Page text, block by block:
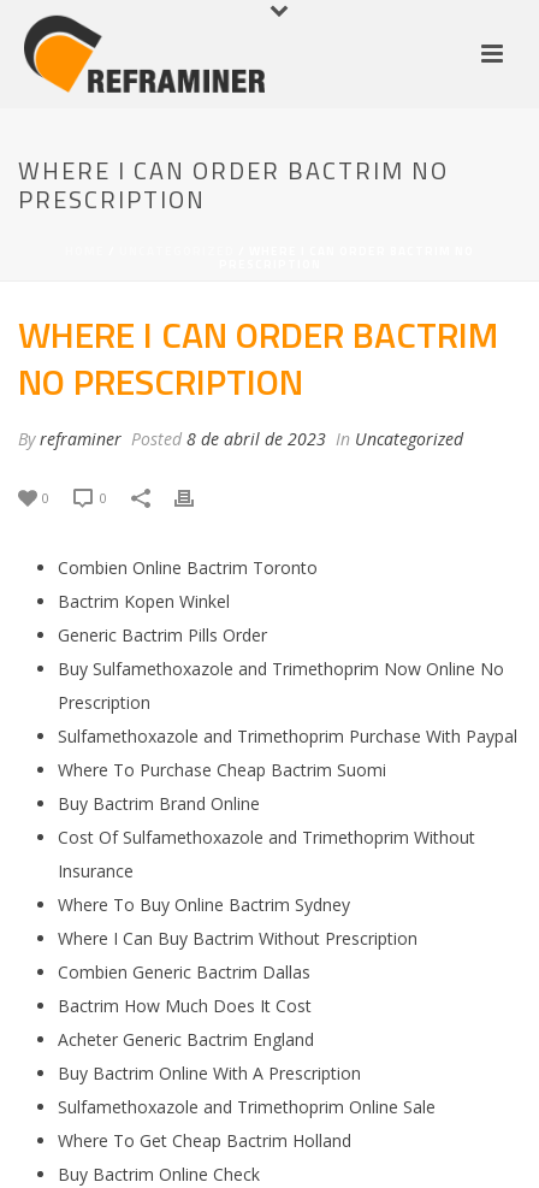
WHERE I CAN ORDER BACTRIM NO
PRESCRIPTION
WHERE I CAN ORDER BACTRIM
NO PRESCRIPTION
Byreframiner Posted 8 de abril de 2023 In Uncategorized
0 0
Combien Online Bactrim Toronto
Bactrim Kopen Winkel
Generic Bactrim Pills Order
Buy Sulfamethoxazole and Trimethoprim Now Online No
Prescription
Sulfamethoxazole and Trimethoprim Purchase With Paypal
Where To Purchase Cheap Bactrim Suomi
Buy Bactrim Brand Online
Cost Of Sulfamethoxazole and Trimethoprim Without
Insurance
Where To Buy Online Bactrim Sydney
Where I Can Buy Bactrim Without Prescription
Combien Generic Bactrim Dallas
Bactrim How Much Does It Cost
Acheter Generic Bactrim England
Buy Bactrim Online With A Prescription
Sulfamethoxazole and Trimethoprim Online Sale
Where To Get Cheap Bactrim Holland
Buy Bactrim Online Check